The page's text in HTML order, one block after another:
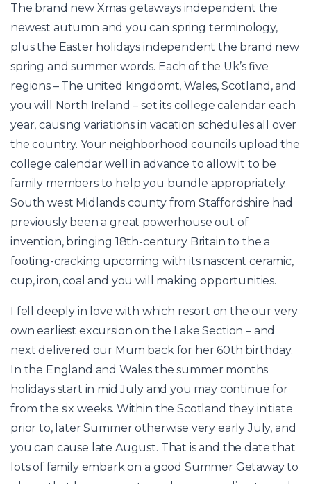
The brand new Xmas getaways independent the
newest autumn and you can spring terminology,
plus the Easter holidays independent the brand new
spring and summer words. Each of the Uk’s five
regions – The united kingdomt, Wales, Scotland, and
you will North Ireland – set its college calendar each
year, causing variations in vacation schedules all over
the country. Your neighborhood councils upload the
college calendar well in advance to allow it to be
family members to help you bundle appropriately.
South west Midlands county from Staffordshire had
previously been a great powerhouse out of
invention, bringing 18th-century Britain to the a
footing-cracking upcoming with its nascent ceramic,
cup, iron, coal and you will making opportunities.
I fell deeply in love with which resort on the our very
own earliest excursion on the Lake Section – and
next delivered our Mum back for her 60th birthday.
In the England and Wales the summer months
holidays start in mid July and you may continue for
from the six weeks. Within the Scotland they initiate
prior to, later Summer otherwise very early July, and
you can cause late August. That is and the date that
lots of family embark on a good Summer Getaway to